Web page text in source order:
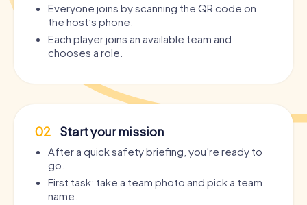
Everyone joins by scanning the QR code on
the host’s phone.
Each player joins an available team and
chooses a role.
02 Start your mission
After a quick safety briefing, you’re ready to
go.
First task: take a team photo and pick a team
name.